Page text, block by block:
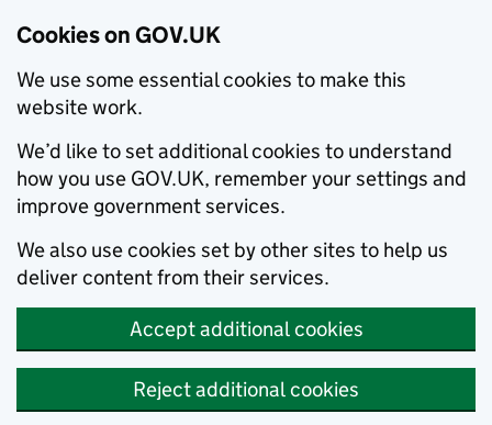
Cookies on GOV.UK
We use some essential cookies to make this
website work.
We’d like to set additional cookies to understand
how you use GOV.UK, remember your settings and
improve government services.
We also use cookies set by other sites to help us
deliver content from their services.
Accept additional cookies
Reject additional cookies